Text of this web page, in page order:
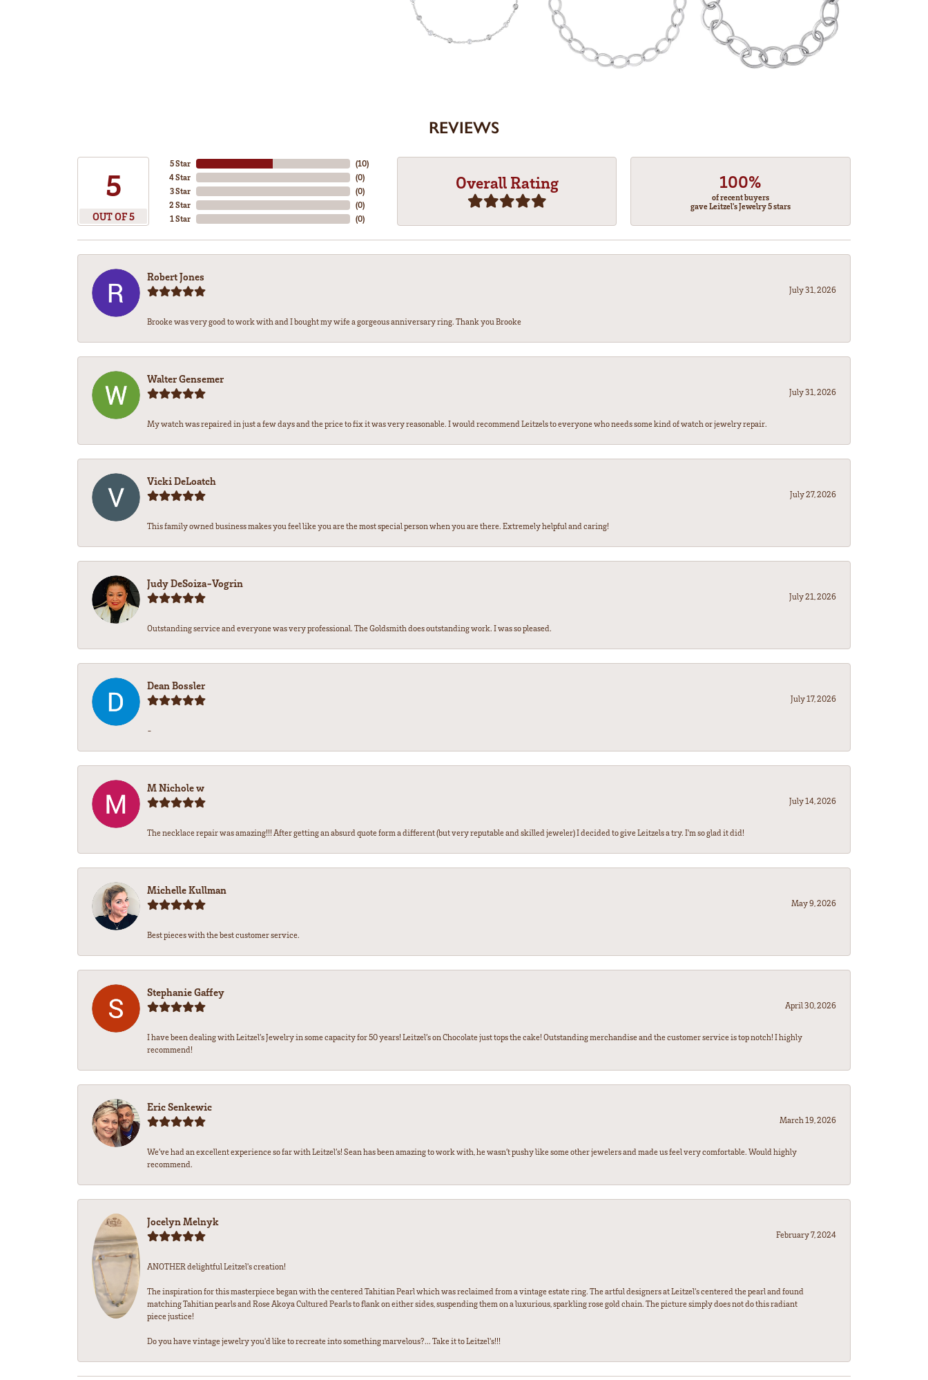
REVIEWS
5
OUT OF 5
5 Star
4 Star
3 Star
2 Star
1 Star
(10)
(0)
(0)
(0)
(0)
Overall Rating 100%
of recent buyers
gave Leitzel's Jewelry 5 stars
Robert Jones
July 31, 2026
Brooke was very good to work with and I bought my wife a gorgeous anniversary ring. Thank you Brooke
Walter Gensemer
July 31, 2026
My watch was repaired in just a few days and the price to fix it was very reasonable. I would recommend Leitzels to everyone who needs some kind of watch or jewelry repair.
Vicki DeLoatch
July 27, 2026
This family owned business makes you feel like you are the most special person when you are there. Extremely helpful and caring!
Judy DeSoiza-Vogrin
July 21, 2026
Outstanding service and everyone was very professional. The Goldsmith does outstanding work. I was so pleased.
Dean Bossler
July 17, 2026
-
M Nichole w
July 14, 2026
The necklace repair was amazing!!! After getting an absurd quote form a different (but very reputable and skilled jeweler) I decided to give Leitzels a try. I'm so glad it did!
Michelle Kullman
May 9, 2026
Best pieces with the best customer service.
Stephanie Gaffey
April 30, 2026
I have been dealing with Leitzel’s Jewelry in some capacity for 50 years! Leitzel’s on Chocolate just tops the cake! Outstanding merchandise and the customer service is top notch! I highly
recommend!
Eric Senkewic
March 19, 2026
We’ve had an excellent experience so far with Leitzel’s! Sean has been amazing to work with, he wasn’t pushy like some other jewelers and made us feel very comfortable. Would highly
recommend.
Jocelyn Melnyk
February 7, 2024
ANOTHER delightful Leitzel's creation!
The inspiration for this masterpiece began with the centered Tahitian Pearl which was reclaimed from a vintage estate ring. The artful designers at Leitzel's centered the pearl and found
matching Tahitian pearls and Rose Akoya Cultured Pearls to flank on either sides, suspending them on a luxurious, sparkling rose gold chain. The picture simply does not do this radiant
piece justice!
Do you have vintage jewelry you'd like to recreate into something marvelous?... Take it to Leitzel's!!!